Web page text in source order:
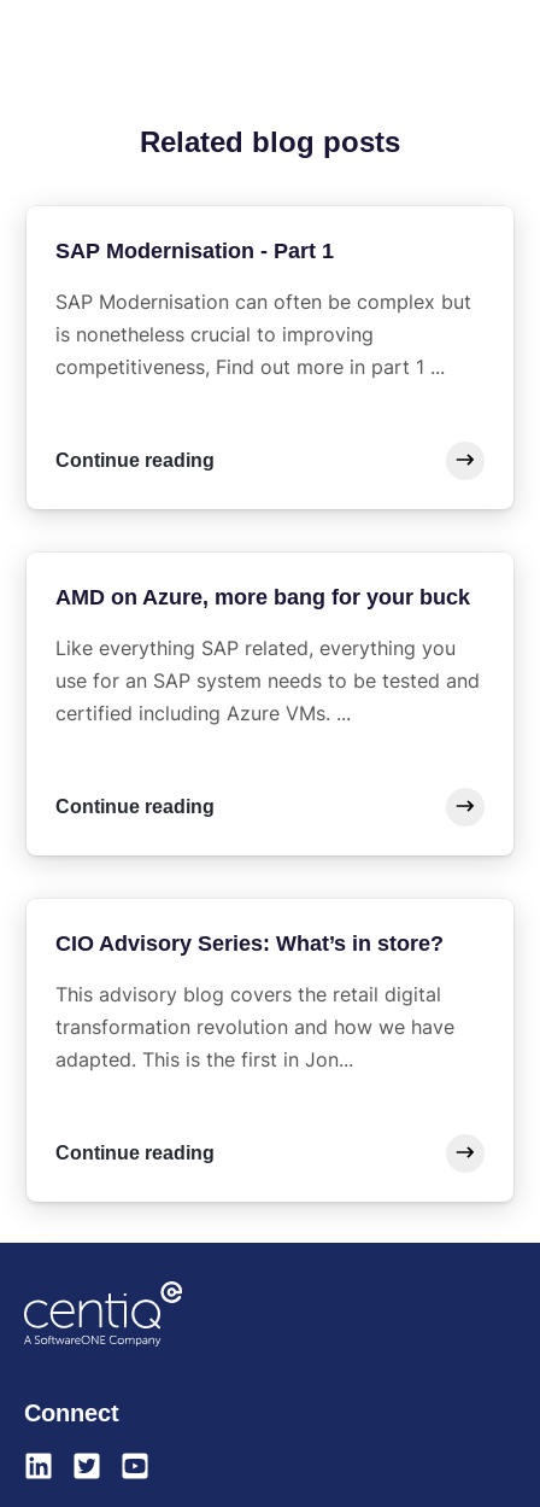
Related blog posts
SAP Modernisation - Part 1
SAP Modernisation can often be complex but
is nonetheless crucial to improving
competitiveness, Find out more in part 1 ...
Continue reading
AMD on Azure, more bang for your buck
Like everything SAP related, everything you
use for an SAP system needs to be tested and
certified including Azure VMs. ...
Continue reading
CIO Advisory Series: What’s in store?
This advisory blog covers the retail digital
transformation revolution and how we have
adapted. This is the first in Jon...
Continue reading
Connect